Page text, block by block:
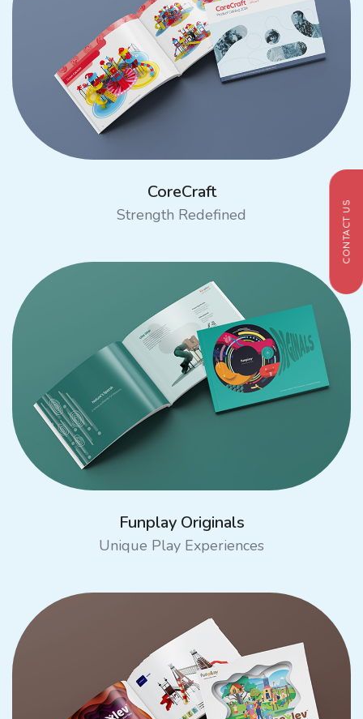
CoreCraft
Strength Redefined
Funplay Originals
Unique Play Experiences
CONTACT US